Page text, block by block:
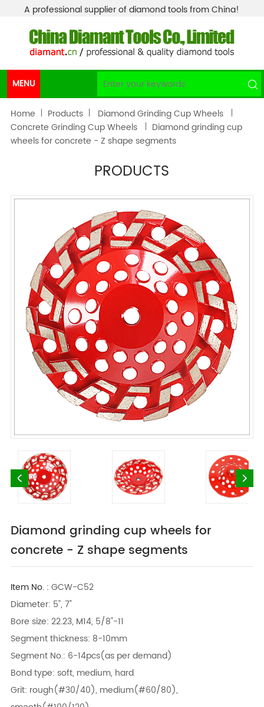
A professional supplier of diamond tools from China!
MENU
Home Products
Diamond Grinding Cup Wheels
Concrete Grinding Cup Wheels
Diamond grinding cup
wheels for concrete - Z shape segments
PRODUCTS
Diamond grinding cup wheels for
concrete - Z shape segments
Item No. : GCW-C52
Diameter: 5", 7"
Bore size: 22.23, M14, 5/8"-11
Segment thickness: 8-10mm
Segment No.: 6-14pcs(as per demand)
Bond type: soft, medium, hard
Grit: rough(#30/40), medium(#60/80),